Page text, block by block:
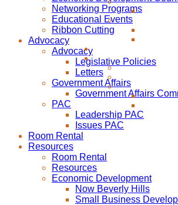
Networking Programs
Educational Events
Ribbon Cutting
Advocacy
Advocacy
Legislative Policies
Letters
Government Affairs
Government Affairs
PAC
Leadership PAC
Issues PAC
Room Rental
Resources
Room Rental
Resources
Economic Development
Now Beverly Hills
Small Business